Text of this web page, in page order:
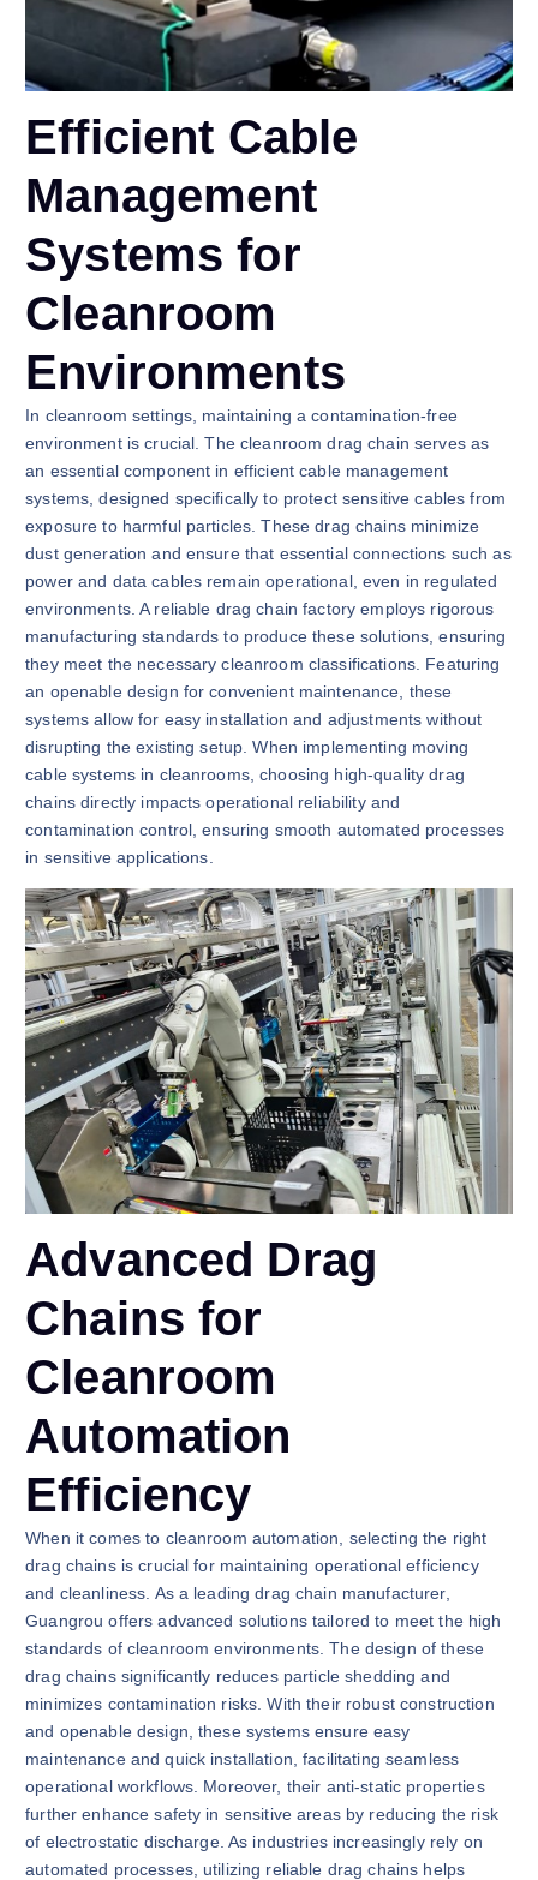
Efficient Cable
Management
Systems for
Cleanroom
Environments
In cleanroom settings, maintaining a contamination-free
environment is crucial. The cleanroom drag chain serves as
an essential component in efficient cable management
systems, designed specifically to protect sensitive cables from
exposure to harmful particles. These drag chains minimize
dust generation and ensure that essential connections such as
power and data cables remain operational, even in regulated
environments. A reliable drag chain factory employs rigorous
manufacturing standards to produce these solutions, ensuring
they meet the necessary cleanroom classifications. Featuring
an openable design for convenient maintenance, these
systems allow for easy installation and adjustments without
disrupting the existing setup. When implementing moving
cable systems in cleanrooms, choosing high-quality drag
chains directly impacts operational reliability and
contamination control, ensuring smooth automated processes
in sensitive applications.
Advanced Drag
Chains for
Cleanroom
Automation
Efficiency
When it comes to cleanroom automation, selecting the right
drag chains is crucial for maintaining operational efficiency
and cleanliness. As a leading drag chain manufacturer,
Guangrou offers advanced solutions tailored to meet the high
standards of cleanroom environments. The design of these
drag chains significantly reduces particle shedding and
minimizes contamination risks. With their robust construction
and openable design, these systems ensure easy
maintenance and quick installation, facilitating seamless
operational workflows. Moreover, their anti-static properties
further enhance safety in sensitive areas by reducing the risk
of electrostatic discharge. As industries increasingly rely on
automated processes, utilizing reliable drag chains helps